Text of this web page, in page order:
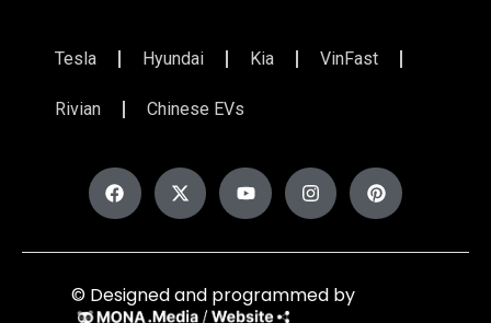
Tesla Hyundai Kia VinFast
Rivian Chinese EVs
© Designed and programmed by